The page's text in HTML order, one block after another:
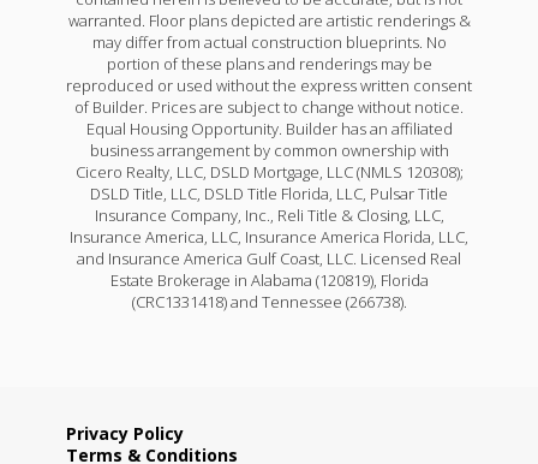
warranted. Floor plans depicted are artistic renderings &
may differ from actual construction blueprints. No
portion of these plans and renderings may be
reproduced or used without the express written consent
of Builder. Prices are subject to change without notice.
Equal Housing Opportunity. Builder has an affiliated
business arrangement by common ownership with
Cicero Realty, LLC, DSLD Mortgage, LLC (NMLS 120308);
DSLD Title, LLC, DSLD Title Florida, LLC, Pulsar Title
Insurance Company, Inc., Reli Title & Closing, LLC,
Insurance America, LLC, Insurance America Florida, LLC,
and Insurance America Gulf Coast, LLC. Licensed Real
Estate Brokerage in Alabama (120819), Florida
(CRC1331418) and Tennessee (266738).
Privacy Policy
Terms & Conditions